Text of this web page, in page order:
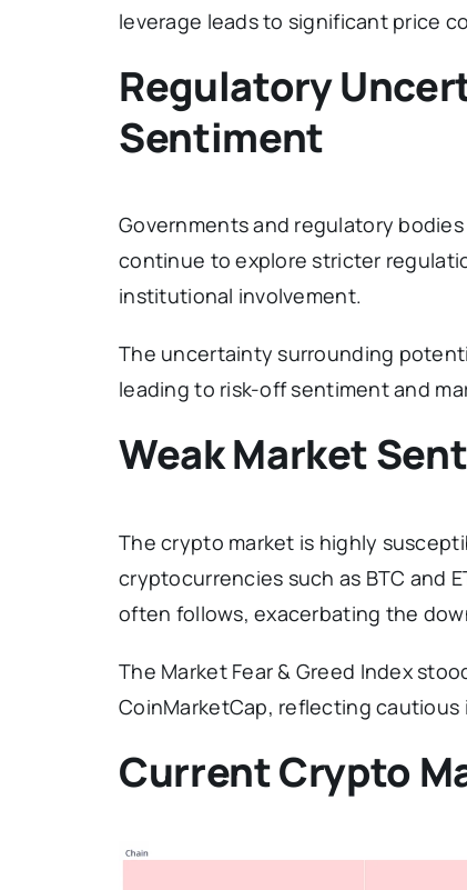
leverage leads to significant price
Regulatory
Sentiment
Governments and regulatory
continue to explore stricter
institutional involvement.
The uncertainty surrounding
leading to risk-off sentiment and
Weak Market
The crypto market is highly
cryptocurrencies such as BTC and
often follows, exacerbating the
The Market Fear & Greed Index
CoinMarketCap, reflecting
Current Crypto